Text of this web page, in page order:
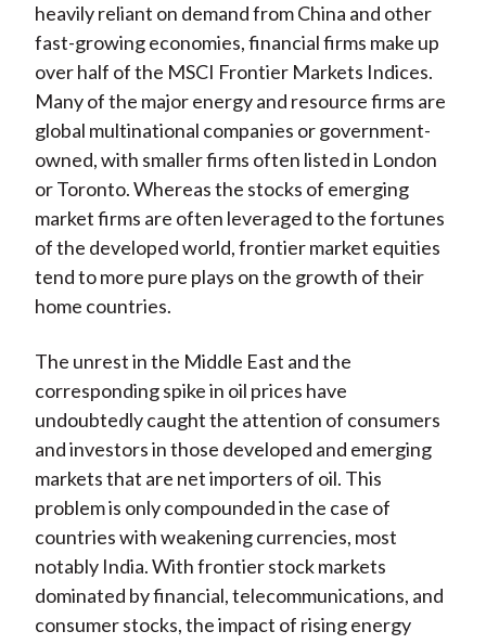
heavily reliant on demand from China and other
fast-growing economies, financial firms make up
over half of the MSCI Frontier Markets Indices.
Many of the major energy and resource firms are
global multinational companies or government-
owned, with smaller firms often listed in London
or Toronto. Whereas the stocks of emerging
market firms are often leveraged to the fortunes
of the developed world, frontier market equities
tend to more pure plays on the growth of their
home countries.
The unrest in the Middle East and the
corresponding spike in oil prices have
undoubtedly caught the attention of consumers
and investors in those developed and emerging
markets that are net importers of oil. This
problem is only compounded in the case of
countries with weakening currencies, most
notably India. With frontier stock markets
dominated by financial, telecommunications, and
consumer stocks, the impact of rising energy